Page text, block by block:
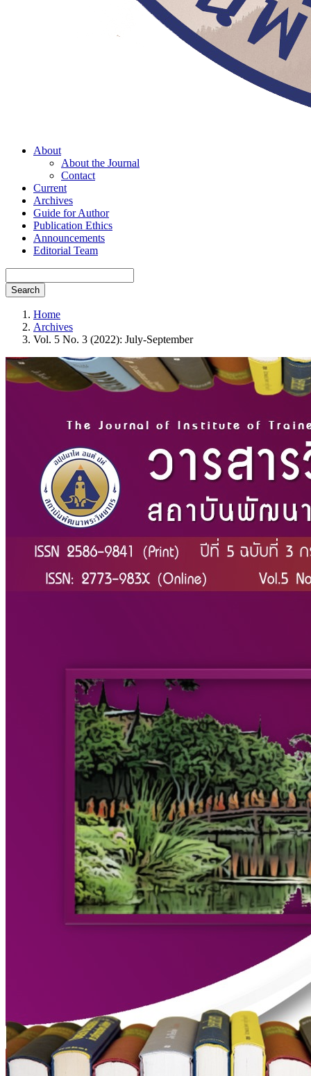
About
About the Journal
Contact
Current
Archives
Guide for Author
Publication Ethics
Announcements
Editorial Team
Search
Home
Archives
Vol. 5 No. 3 (2022): July-September